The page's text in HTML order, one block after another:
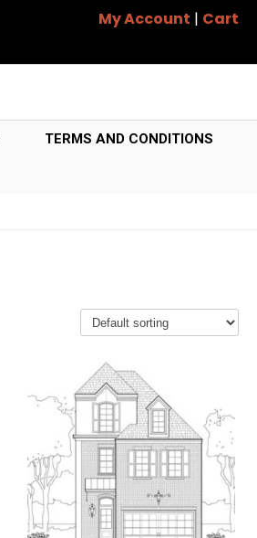
My Account | Cart
TERMS AND CONDITIONS